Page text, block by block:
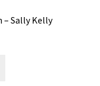
– Sally Kelly